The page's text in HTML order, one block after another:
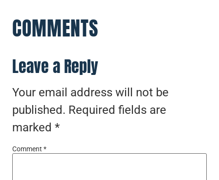
COMMENTS
Leave a Reply
Your email address will not be
published. Required fields are
marked *
Comment *